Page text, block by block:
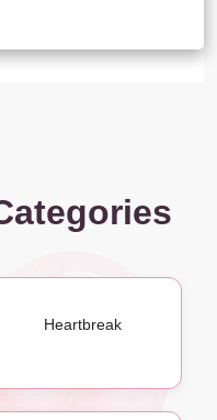
Heartbreak